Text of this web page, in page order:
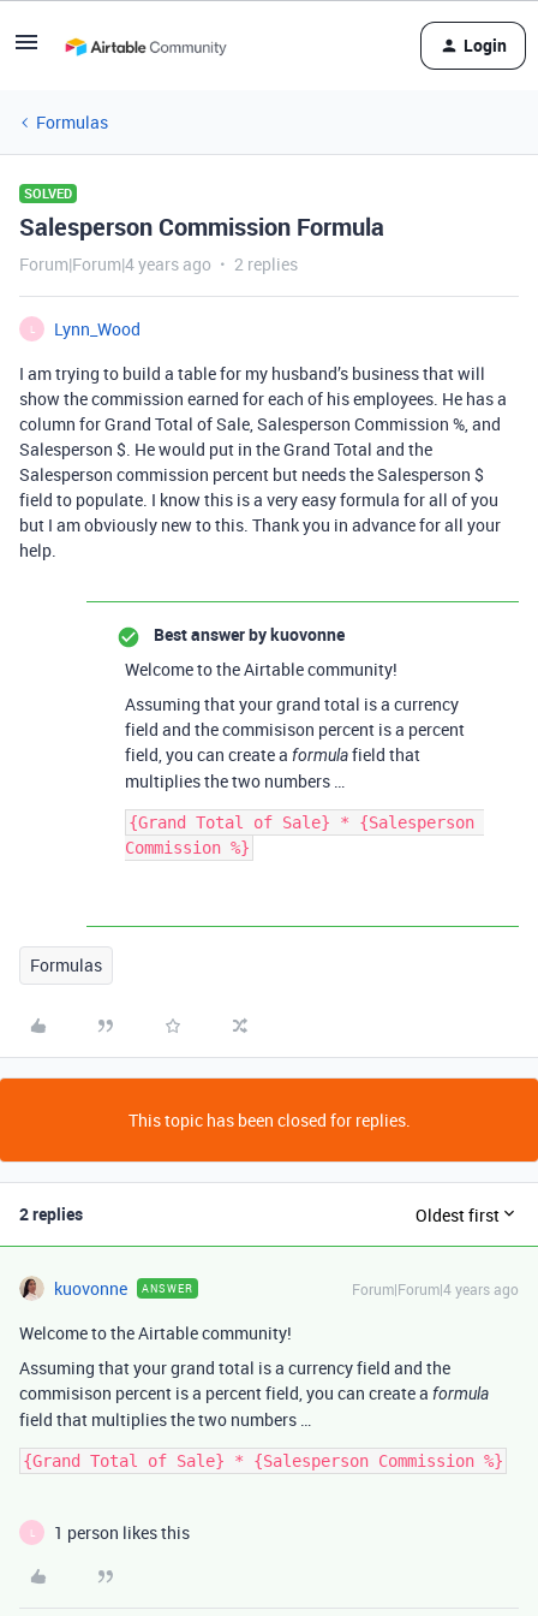
Login
Formulas
SOLVED
Salesperson Commission Formula
Forum|Forum|4 years ago 2 replies
Lynn_Wood
I am trying to build a table for my husband’s business that will
show the commission earned for each of his employees. He has a
column for Grand Total of Sale, Salesperson Commission %, and
Salesperson $. He would put in the Grand Total and the
Salesperson commission percent but needs the Salesperson $
field to populate. I know this is a very easy formula for all of you
but I am obviously new to this. Thank you in advance for all your
help.
Best answer bykuovonne
Welcome to the Airtable community!
Assuming that your grand total is a currency
field and the commisison percent is a percent
field, you can create a formulafield that
multiplies the two numbers …
{Grand Total of Sale} * {Salesperson
Formulas
This topic has been closed for replies.
2 replies Oldest first
kuovonne ANSWER Forum|Forum|4 years ago
Welcome to the Airtable community!
Assuming that your grand total is a currency field and the
commisison percent is a percent field, you can create a formula
field that multiplies the two numbers …
1 person likes this